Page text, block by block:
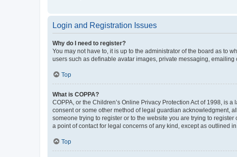
Login and Registration Issues
Why do I need to register?
You may not have to, it is up to the administrator of the board as to
users such as definable avatar images, private messaging,
Top
What is COPPA?
COPPA, or the Children’s Online Privacy Protection Act of 1998, is
consent or some other method of legal guardian acknowledgment,
someone trying to register or to the website you are trying to
a point of contact for legal concerns of any kind, except as outlined
Top